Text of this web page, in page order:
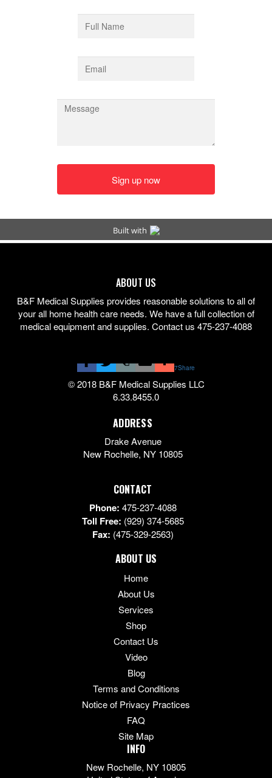
ABOUT US
B&F Medical Supplies provides reasonable solutions to all of
your all home health care needs. We have a full collection of
medical equipment and supplies. Contact us 475-237-4088
7Share
© 2018 B&F Medical Supplies LLC
6.33.8455.0
ADDRESS
Drake Avenue
New Rochelle, NY 10805
CONTACT
Phone: 475-237-4088
Toll Free: (929) 374-5685
Fax: (475-329-2563)
ABOUT US
Home
About Us
Services
Shop
Contact Us
Video
Blog
Terms and Conditions
Notice of Privacy Practices
FAQ
Site Map
INFO
New Rochelle, NY 10805